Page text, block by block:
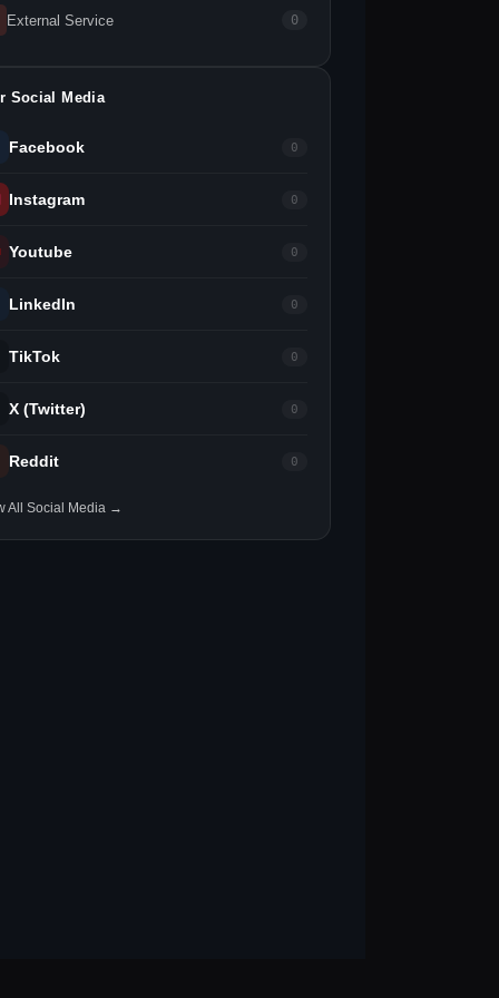
External Service 0
Social Media
Facebook 0
Instagram 0
Youtube 0
LinkedIn 0
TikTok 0
X (Twitter) 0
Reddit 0
All Social Media →